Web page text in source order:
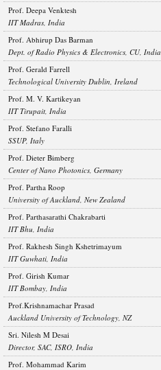
Prof. Deepa Venktesh
IIT Madras, India
Prof. Abhirup Das Barman
Dept. of Radio Physics & Electronics, CU, India
Prof. Gerald Farrell
Technological University Dublin, Ireland
Prof. M. V. Kartikeyan
IIT Tirupait, India
Prof. Stefano Faralli
SSUP, Italy
Prof. Dieter Bimberg
Center of Nano Photonics, Germany
Prof. Partha Roop
University of Auckland, New Zealand
Prof. Parthasarathi Chakrabarti
IIT Bhu, India
Prof. Rakhesh Singh Kshetrimayum
IIT Guwhati, India
Prof. Girish Kumar
IIT Bombay, India
Prof.Krishnamachar Prasad
Auckland University of Technology, NZ
Sri. Nilesh M Desai
Director, SAC, ISRO, India
Prof. Mohammad Karim